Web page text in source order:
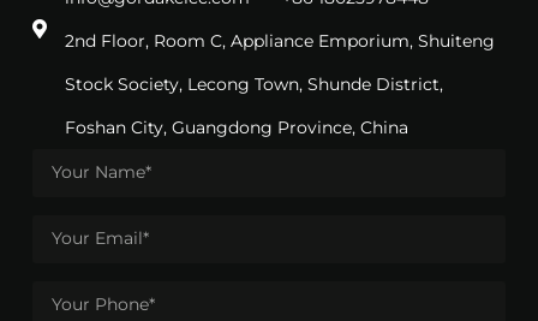
2nd Floor, Room C, Appliance Emporium, Shuiteng
Stock Society, Lecong Town, Shunde District,
Foshan City, Guangdong Province, China